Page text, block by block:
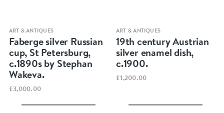
Quick view
ART & ANTIQUES
Faberge silver Russian
cup, St Petersburg,
c.1890s by Stephan
Wakeva.
£3,000.00
Quick view
ART & ANTIQUES
19th century Austrian
silver enamel dish,
c.1900.
£1,200.00